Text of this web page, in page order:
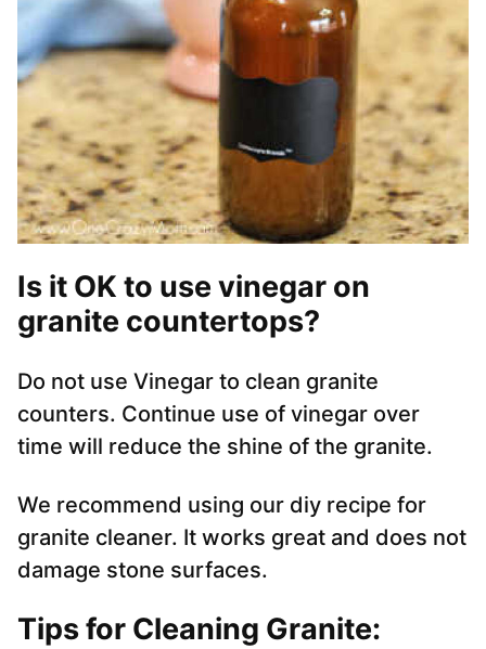
Is it OK to use vinegar on
granite countertops?
Do not use Vinegar to clean granite
counters. Continue use of vinegar over
time will reduce the shine of the granite.
We recommend using our diy recipe for
granite cleaner. It works great and does not
damage stone surfaces.
Tips for Cleaning Granite: